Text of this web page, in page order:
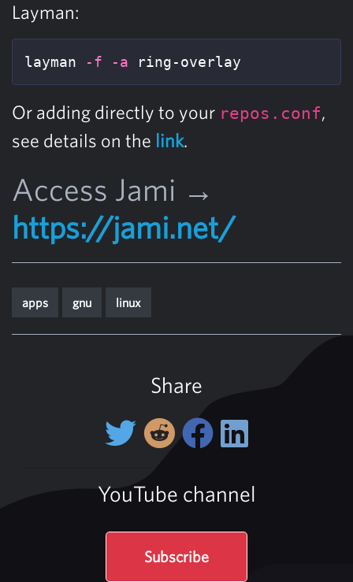
Layman:
layman -f -a ring-overlay
Or adding directly to your repos.conf,
see details on the link.
Access Jami →
https://jami.net/
apps gnu linux
Share
YouTube channel
Subscribe